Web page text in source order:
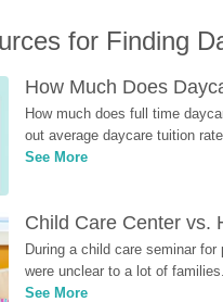
for Finding
How Much Does
How much does full time
out average daycare tuition
See More
Child Care Center vs.
During a child care seminar
were unclear to a lot of
See More